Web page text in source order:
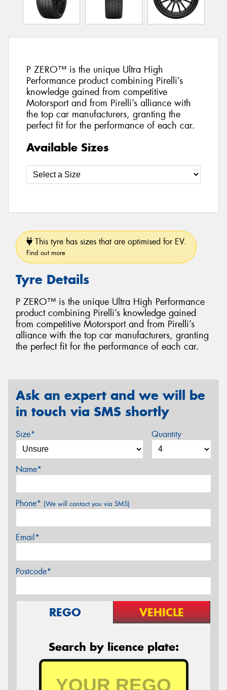
P ZERO™ is the unique Ultra High
Performance product combining Pirelli’s
knowledge gained from competitive
Motorsport and from Pirelli’s alliance with
the top car manufacturers, granting the
perfect fit for the performance of each car.
Available Sizes
This tyre has sizes that are optimised for EV.
Find out more
Tyre Details
P ZERO™ is the unique Ultra High Performance
product combining Pirelli’s knowledge gained
from competitive Motorsport and from Pirelli’s
alliance with the top car manufacturers, granting
the perfect fit for the performance of each car.
Ask an expert and we will be
in touch via SMS shortly
Size* Quantity
Name*
Phone* (We will contact you via SMS)
Email*
Postcode*
REGO VEHICLE
Search by licence plate: